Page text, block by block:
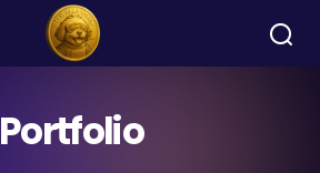
Portfolio